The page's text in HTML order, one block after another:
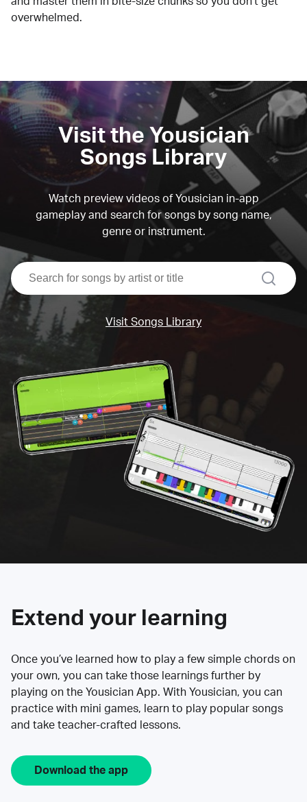
overwhelmed.
Visit the Yousician
Songs Library
Watch preview videos of Yousician in-app
gameplay and search for songs by song name,
genre or instrument.
search
Visit Songs Library
Extend your learning
Once you’ve learned how to play a few simple chords on
your own, you can take those learnings further by
playing on the Yousician App. With Yousician, you can
practice with mini games, learn to play popular songs
and take teacher-crafted lessons.
Download the app